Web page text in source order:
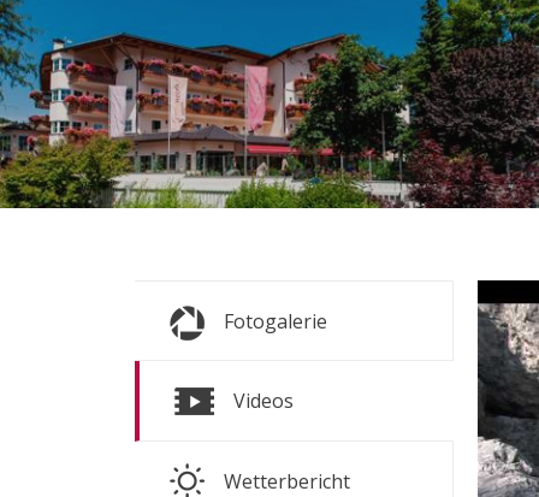
Fotogalerie
Videos
Wetterbericht
ALL